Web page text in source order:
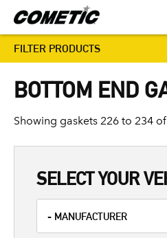
FILTER PRODUCTS
BOTTOM END
Showing gaskets 226 to 234
SELECT YOUR